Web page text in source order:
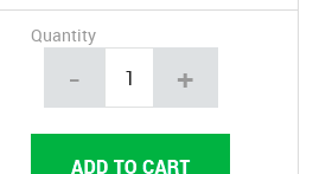
Quantity
- +